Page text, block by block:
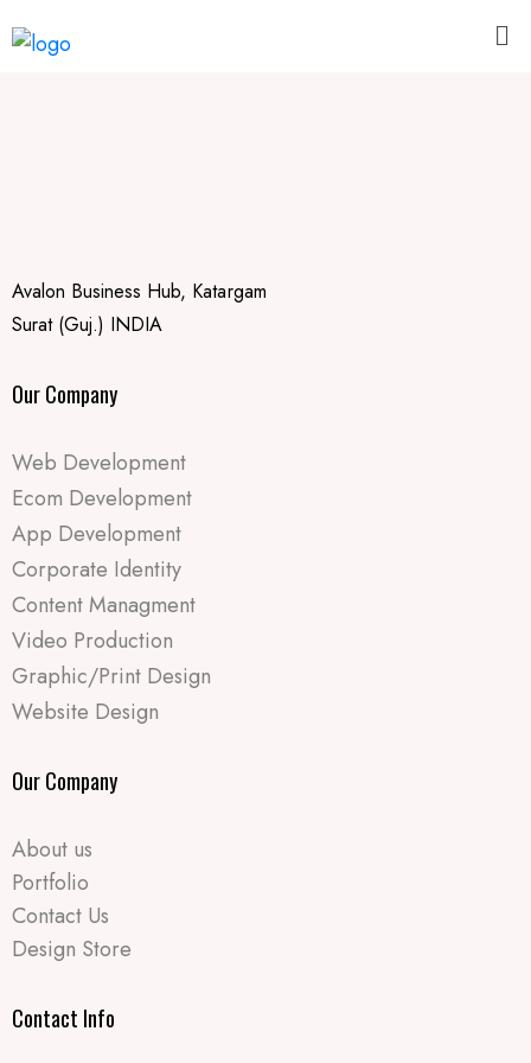
Avalon Business Hub, Katargam
Surat (Guj.) INDIA
Our Company
Web Development
Ecom Development
App Development
Corporate Identity
Content Managment
Video Production
Graphic/Print Design
Website Design
Our Company
About us
Portfolio
Contact Us
Design Store
Contact Info​